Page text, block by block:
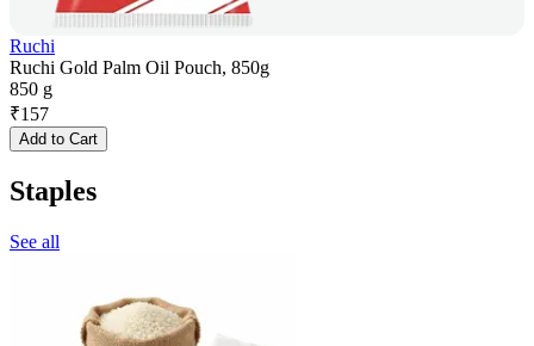
Ruchi
Ruchi Gold Palm Oil Pouch, 850g
850 g
₹157
Add to Cart
Staples
See all